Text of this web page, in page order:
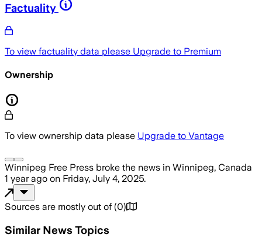
Factuality
To view factuality data please Upgrade to Premium
Ownership
To view ownership data please Upgrade to Vantage
Winnipeg Free Press broke the news in Winnipeg, Canada
1 year ago on Friday, July 4, 2025.
Sources are mostly out of (0)
Similar News Topics